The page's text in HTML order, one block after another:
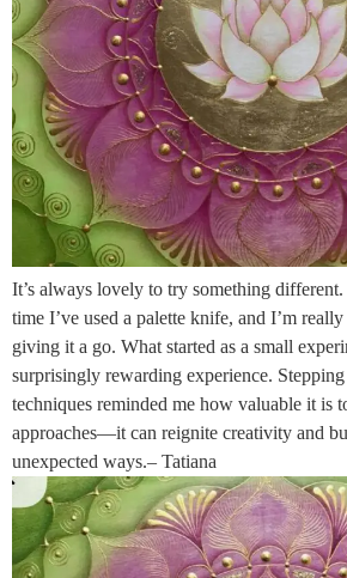
It’s always lovely to try something
time I’ve used a palette knife, and I’m
giving it a go. What started as a small
surprisingly rewarding experience.
techniques reminded me how valuable it is
approaches—it can reignite creativity and
unexpected ways.– Tatiana